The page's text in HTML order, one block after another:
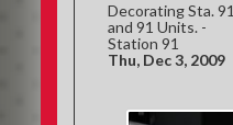
Decorating Sta. 91
and 91 Units. -
Station 91
Thu, Dec 3, 2009